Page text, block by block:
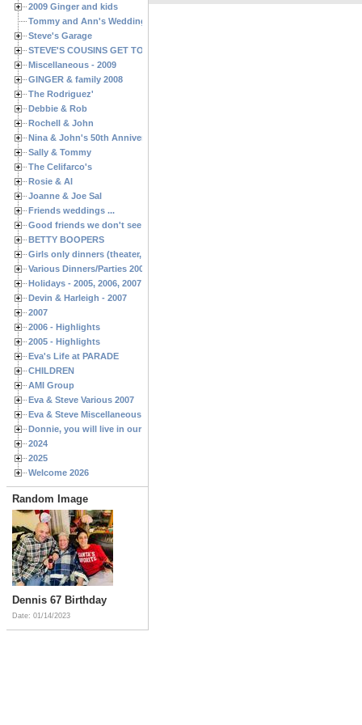
2009 Ginger and kids
Tommy and Ann's Wedding Day
Steve's Garage
STEVE'S COUSINS GET TOGETHERS
Miscellaneous - 2009
GINGER & family 2008
The Rodriguez'
Debbie & Rob
Rochell & John
Nina & John's 50th Anniversary
Sally & Tommy
The Celifarco's
Rosie & Al
Joanne & Joe Sal
Friends weddings ...
Good friends we don't see often enough ...
BETTY BOOPERS
Girls only dinners (theater, birthdays, etc.)
Various Dinners/Parties 2005 and 2006
Holidays - 2005, 2006, 2007
Devin & Harleigh - 2007
2007
2006 - Highlights
2005 - Highlights
Eva's Life at PARADE
CHILDREN
AMI Group
Eva & Steve Various 2007
Eva & Steve Miscellaneous 2006
Donnie, you will live in our hearts forever
2024
2025
Welcome 2026
Random Image
Dennis 67 Birthday
Date: 01/14/2023